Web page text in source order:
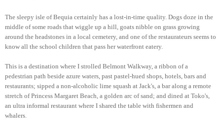
The sleepy isle of Bequia certainly has a lost-in-time quality. Dogs doze in the
middle of some roads that wiggle up a hill, goats nibble on grass growing
around the headstones in a local cemetery, and one of the restaurateurs seems to
know all the school children that pass her waterfront eatery.
This is a destination where I strolled Belmont Walkway, a ribbon of a
pedestrian path beside azure waters, past pastel-hued shops, hotels, bars and
restaurants; sipped a non-alcoholic lime squash at Jack's, a bar along a remote
stretch of Princess Margaret Beach, a golden arc of sand; and dined at Toko's,
an ultra informal restaurant where I shared the table with fishermen and
whalers.